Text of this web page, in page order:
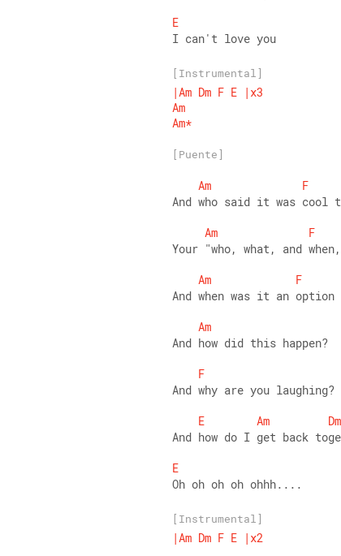
E
I can't love you
[Instrumental]
|Am Dm F E |x3
Am
Am*
[Puente]
Am F
And who said it was cool
Am
F
Your "who, what, and
Am
F
And when was it an
Am
And how did this happen?
F
And why are you laughing?
E
Am Dm
And how do I get back
E
Oh oh oh oh ohhh....
[Instrumental]
|Am Dm F E |x2